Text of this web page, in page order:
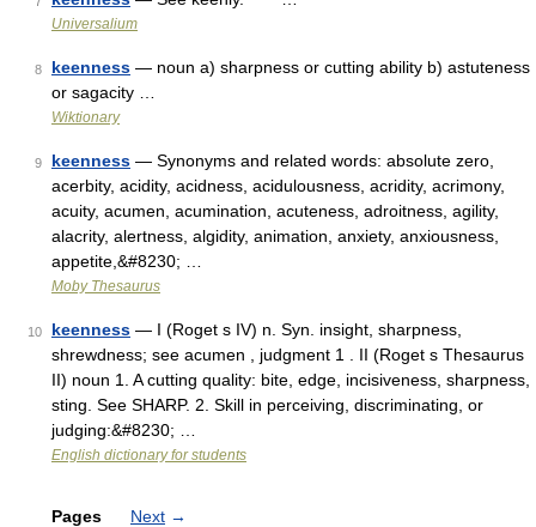
Universalium
8 keenness — noun a) sharpness or cutting ability b) astuteness
or sagacity …
Wiktionary
9 keenness — Synonyms and related words: absolute zero,
acerbity, acidity, acidness, acidulousness, acridity, acrimony,
acuity, acumen, acumination, acuteness, adroitness, agility,
alacrity, alertness, algidity, animation, anxiety, anxiousness,
appetite,&#8230; …
Moby Thesaurus
10 keenness — I (Roget s IV) n. Syn. insight, sharpness,
shrewdness; see acumen , judgment 1 . II (Roget s Thesaurus
II) noun 1. A cutting quality: bite, edge, incisiveness, sharpness,
sting. See SHARP. 2. Skill in perceiving, discriminating, or
judging:&#8230; …
English dictionary for students
Pages Next →